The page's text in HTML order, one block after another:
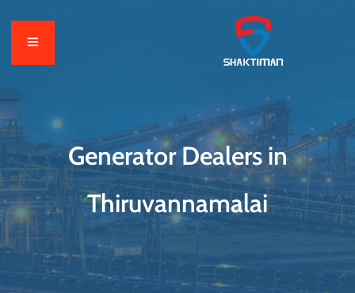
Generator Dealers in
Thiruvannamalai